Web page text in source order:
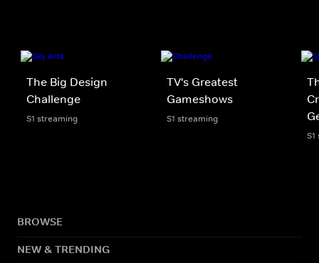
The Big Design
Challenge
S1 streaming
TV's Greatest
Gameshows
S1 streaming
BROWSE
NEW & TRENDING